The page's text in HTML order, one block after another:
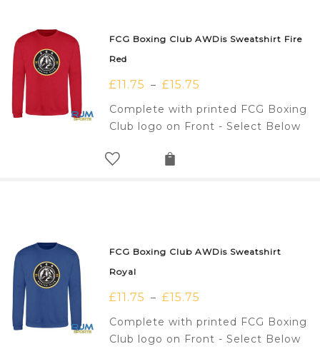
FCG Boxing Club AWDis Sweatshirt Fire
Red
£11.75 – £15.75
Complete with printed FCG Boxing
Club logo on Front - Select Below
FCG Boxing Club AWDis Sweatshirt
Royal
£11.75 – £15.75
Complete with printed FCG Boxing
Club logo on Front - Select Below